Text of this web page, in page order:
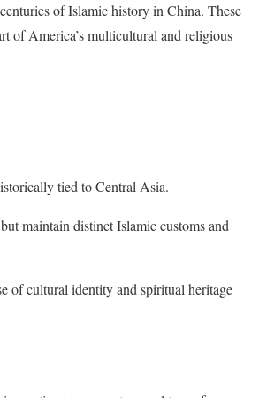
of Islamic history in China. These
of America’s multicultural and religious
tied to Central Asia.
maintain distinct Islamic customs and
of cultural identity and spiritual heritage